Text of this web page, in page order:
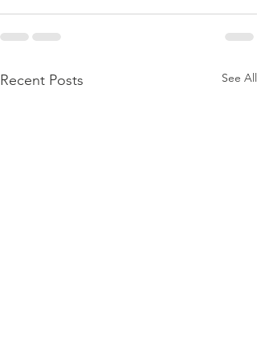
Recent Posts See All